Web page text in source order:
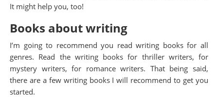
It might help you, too!
Books about writing
I’m going to recommend you read writing books for all
genres. Read the writing books for thriller writers, for
mystery writers, for romance writers. That being said,
there are a few writing books I will recommend to get you
started.